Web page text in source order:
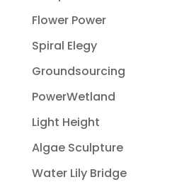
Flower Power
Spiral Elegy
Groundsourcing
PowerWetland
Light Height
Algae Sculpture
Water Lily Bridge